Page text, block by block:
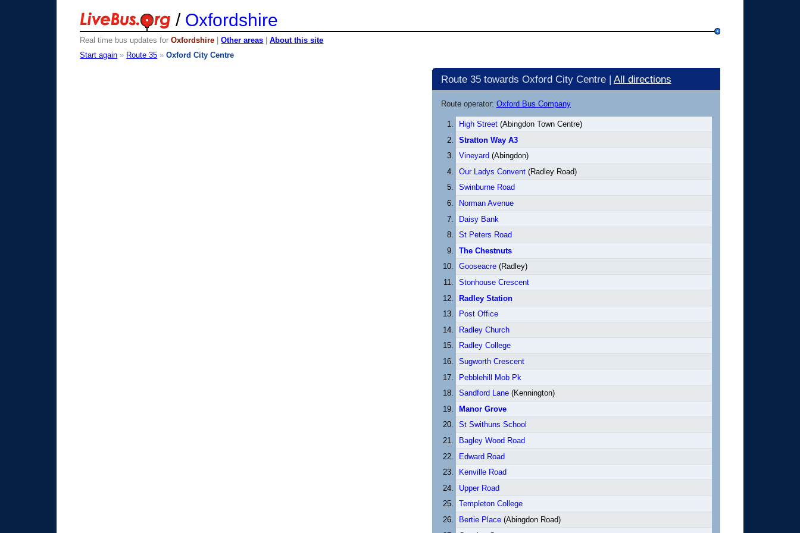
/ Oxfordshire
Real time bus updates forOxfordshire |Other areas |About this site
Start again » Route 35 »Oxford City Centre
Route 35 towards Oxford City Centre | All directions
Route operator: Oxford Bus Company
High Street(Abingdon Town Centre)
Stratton Way A3
Vineyard (Abingdon)
Our Ladys Convent(Radley Road)
Swinburne Road
Norman Avenue
Daisy Bank
St Peters Road
The Chestnuts
Gooseacre(Radley)
Stonhouse Crescent
Radley Station
Post Office
Radley Church
Radley College
Sugworth Crescent
Pebblehill Mob Pk
Sandford Lane(Kennington)
Manor Grove
St Swithuns School
Bagley Wood Road
Edward Road
Kenville Road
Upper Road
Templeton College
Bertie Place(Abingdon Road)